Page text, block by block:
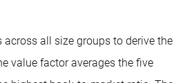
all size groups to derive the
value factor averages the five